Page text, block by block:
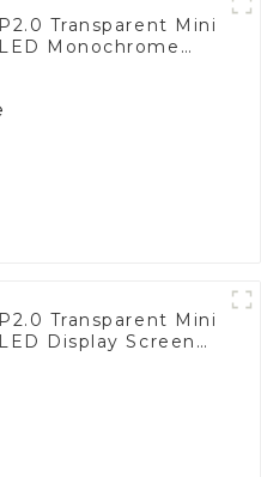
P2.0 Transparent Mini
LED Monochrome
P2.0 Transparent Mini
LED Display Screen